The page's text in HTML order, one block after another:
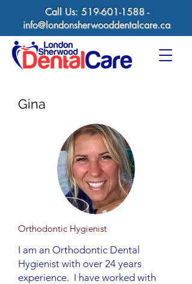
Call Us: 519-601-1588-
info@londonsherwooddentalcare.ca
Gina
Orthodontic Hygienist
I am an Orthodontic Dental
Hygienist with over 24 years
experience. I have worked with